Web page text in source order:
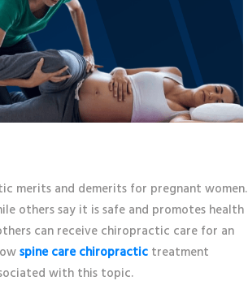
merits and demerits for pregnant women.
others say it is safe and promotes health
can receive chiropractic care for an
spine care chiropractic treatment
with this topic.